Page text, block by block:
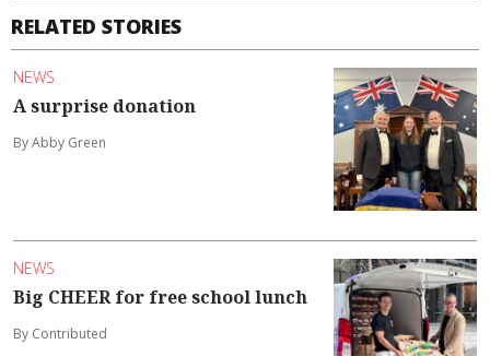
RELATED STORIES
NEWS
A surprise donation
By Abby Green
NEWS
Big CHEER for free school lunch
By Contributed